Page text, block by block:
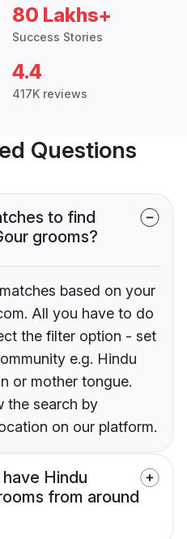
80 Lakhs+
Success Stories
4.4
417K reviews
Questions
to find
grooms?
based on your
All you have to do
the filter option - set
e.g. Hindu
or mother tongue.
the search by
on our platform.
Hindu
from around